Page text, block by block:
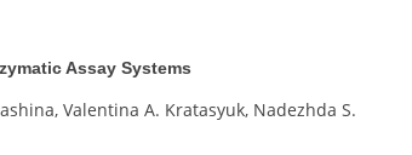
Assay Systems
Valentina A. Kratasyuk, Nadezhda S.